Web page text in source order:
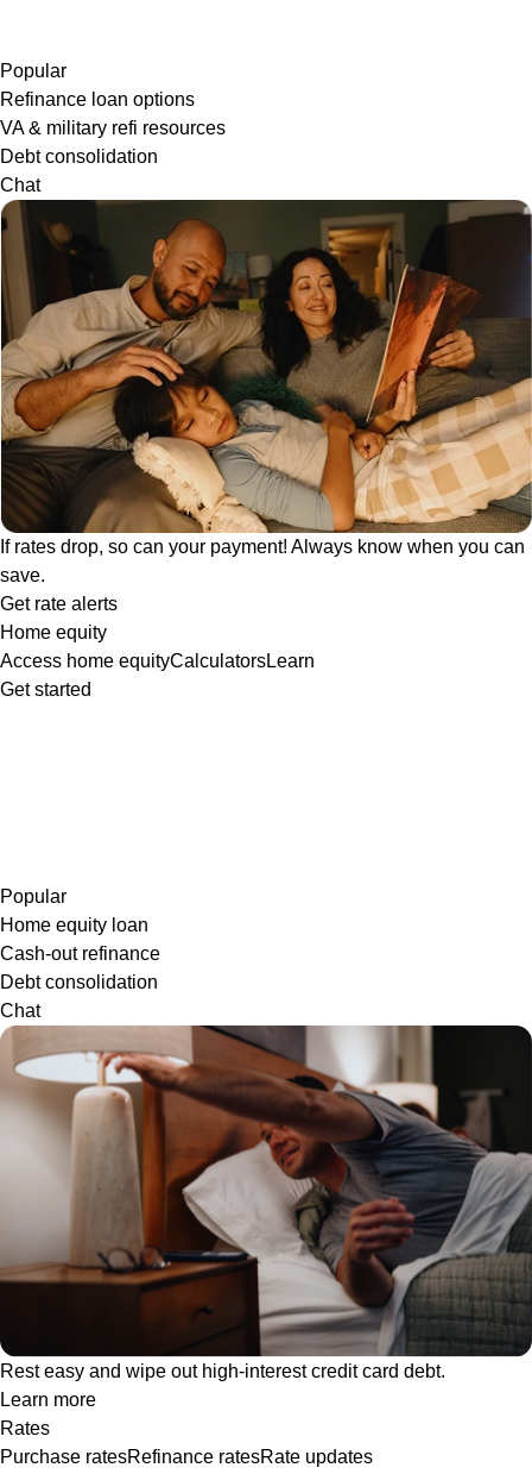
Popular
Refinance loan options
VA & military refi resources
Debt consolidation
Chat
If rates drop, so can your payment! Always know when you can
save.
Get rate alerts
Home equity
Access home equityCalculatorsLearn
Get started
Popular
Home equity loan
Cash-out refinance
Debt consolidation
Chat
Rest easy and wipe out high-interest credit card debt.
Learn more
Rates
Purchase ratesRefinance ratesRate updates